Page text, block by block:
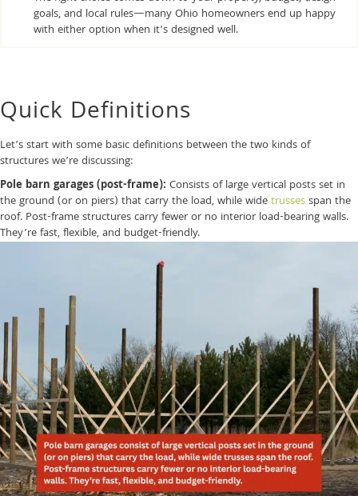
goals, and local rules—many Ohio homeowners end up happy
with either option when it’s designed well.
Quick Definitions
Let’s start with some basic definitions between the two kinds of
structures we’re discussing:
Pole barn garages (post-frame): Consists of large vertical posts set in
the ground (or on piers) that carry the load, while widetrussesspan the
roof. Post-frame structures carry fewer or no interior load-bearing walls.
They’re fast, flexible, and budget-friendly.